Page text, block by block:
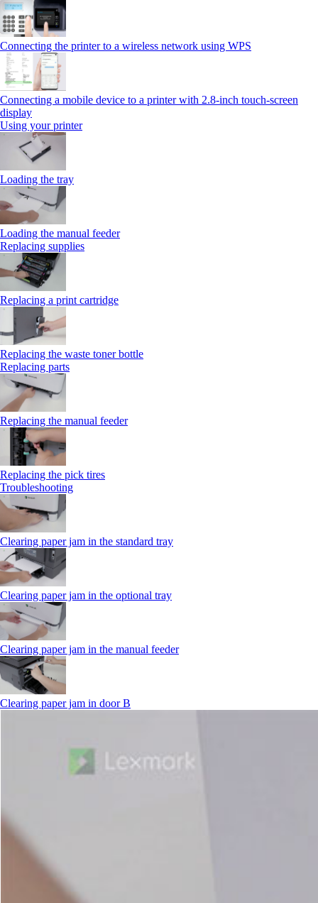
Connecting the printer to a wireless network using WPS
Connecting a mobile device to a printer with 2.8‑inch touch‑screen
display
Using your printer
Loading the tray
Loading the manual feeder
Replacing supplies
Replacing a print cartridge
Replacing the waste toner bottle
Replacing parts
Replacing the manual feeder
Replacing the pick tires
Troubleshooting
Clearing paper jam in the standard tray
Clearing paper jam in the optional tray
Clearing paper jam in the manual feeder
Clearing paper jam in door B